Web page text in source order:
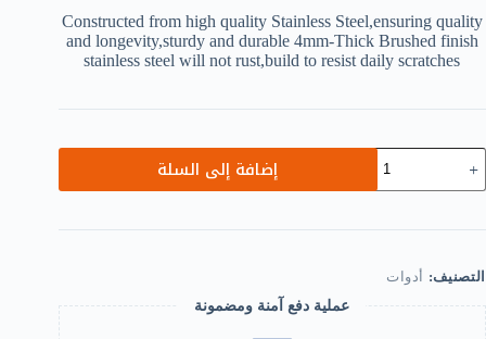
Constructed from high quality Stainless Steel,ensuring quality
and longevity,sturdy and durable 4mm-Thick Brushed finish
stainless steel will not rust,build to resist daily scratches
Heavy
Duty
Degree
Door
Cupboard
Showcase
Cabinet
إضافة إلى السلة
التصنيف: أدوات
عملية دفع آمنة ومضمونة